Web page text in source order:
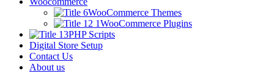
WooCommerce Themes
WooCommerce Plugins
PHP Scripts
Digital Store Setup
Contact Us
About us